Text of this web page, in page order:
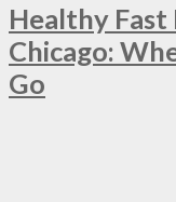
Healthy
Chicago:
Go